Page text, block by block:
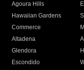
Agoura Hills
Hawaiian Gardens
Commerce
Altadena
Glendora
Escondido